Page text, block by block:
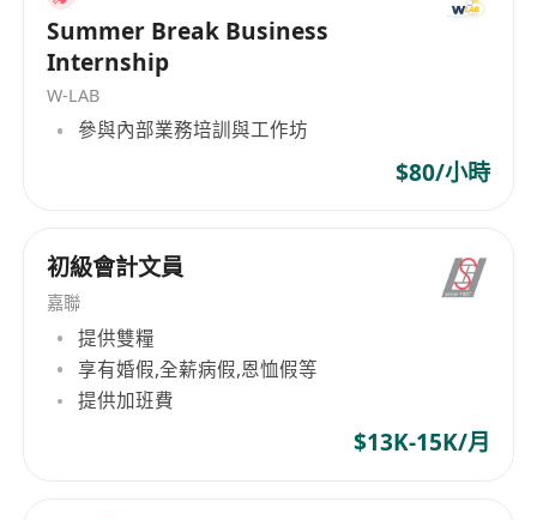
Mainland China and Hong Kong
Summer Break Business
Internship
W-LAB
參與內部業務培訓與工作坊
$80/小時
初級會計文員
嘉聯
提供雙糧
享有婚假,全薪病假,恩恤假等
提供加班費
$13K-15K/月